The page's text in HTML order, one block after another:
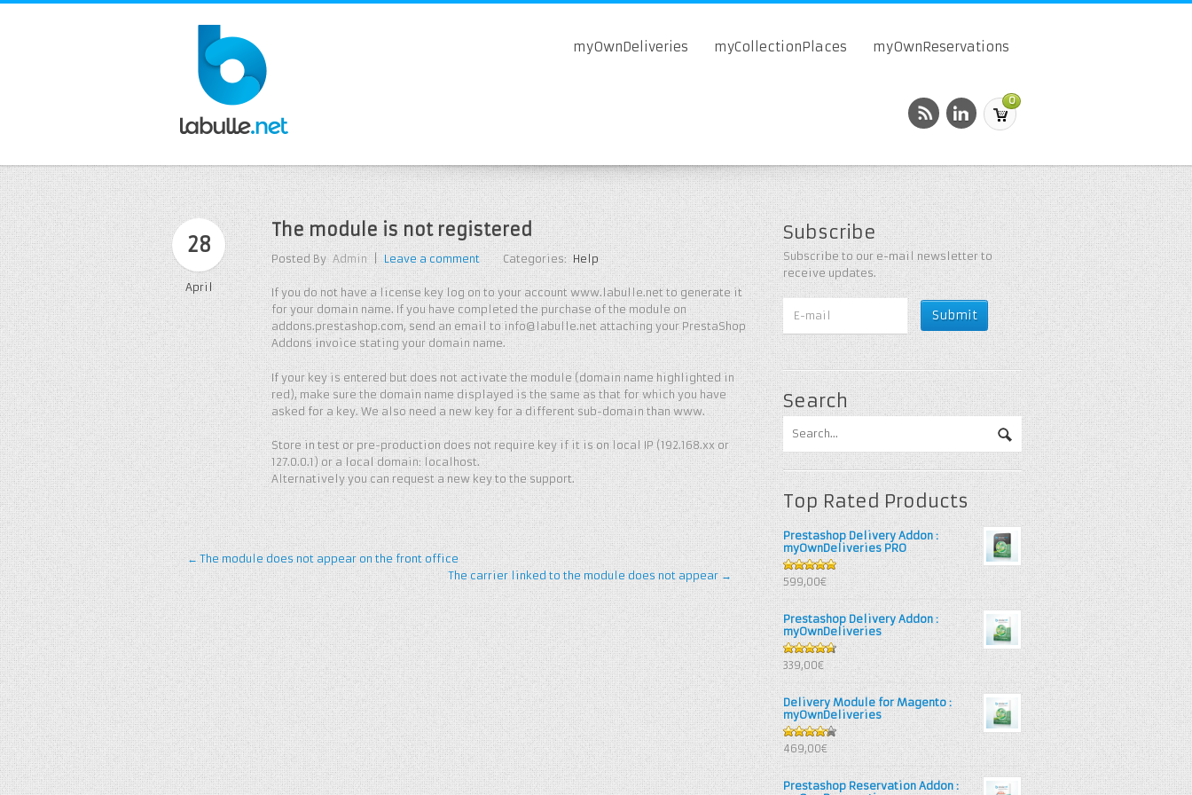
myOwnDeliveries myCollectionPlaces myOwnReservations
0
The module is not registered
Posted By Admin | Leave a comment Categories: Help
28
April
If you do not have a license key log on to your account www.labulle.net to generate it
for your domain name. If you have completed the purchase of the module on
addons.prestashop.com, send an email to info@labulle.net attaching your PrestaShop
Addons invoice stating your domain name.
If your key is entered but does not activate the module (domain name highlighted in
red), make sure the domain name displayed is the same as that for which you have
asked for a key. We also need a new key for a different sub-domain than www.
Store in test or pre-production does not require key if it is on local IP (192.168.xx or
127.0.0.1) or a local domain: localhost.
Alternatively you can request a new key to the support.
←The module does not appear on the front office
The carrier linked to the module does not appear→
Subscribe
Subscribe to our e-mail newsletter to
receive updates.
Search
Top Rated Products
Prestashop Delivery Addon :
myOwnDeliveries PRO
5out of 5
599,00€
Prestashop Delivery Addon :
myOwnDeliveries
4.67out
of 5
339,00€
Delivery Module for Magento :
myOwnDeliveries
4.25out
of 5
469,00€
Prestashop Reservation Addon :